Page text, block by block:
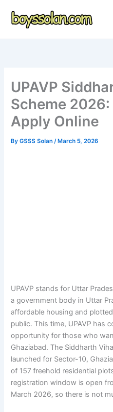
UPAVP
Scheme
Apply Online
ByGSSS Solan/ March 5, 2026
UPAVP stands for Uttar
a government body in Uttar
affordable housing and
public. This time, UPAVP has
opportunity for those who
Ghaziabad. The Siddharth
launched for Sector-10,
of 157 freehold residential
registration window is open
March 2026, so there is not